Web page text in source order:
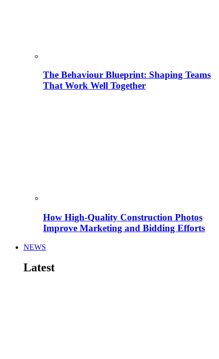
The Behaviour Blueprint: Shaping Teams
That Work Well Together
How High-Quality Construction Photos
Improve Marketing and Bidding Efforts
NEWS
Latest